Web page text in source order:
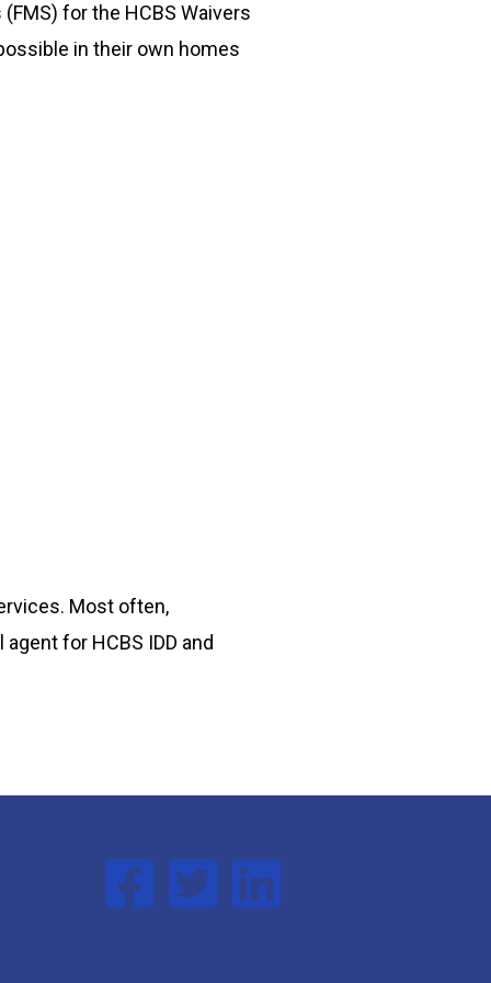
for the HCBS Waivers
in their own homes
Most often,
for HCBS IDD and
Follow us on Facebook
Follow us on Twitter
Follow us on Linked In